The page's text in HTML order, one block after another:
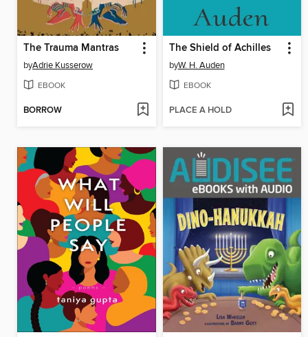
The Trauma Mantras
byAdrie Kusserow
EBOOK
BORROW
The Shield of Achilles
byW. H. Auden
EBOOK
PLACE A HOLD